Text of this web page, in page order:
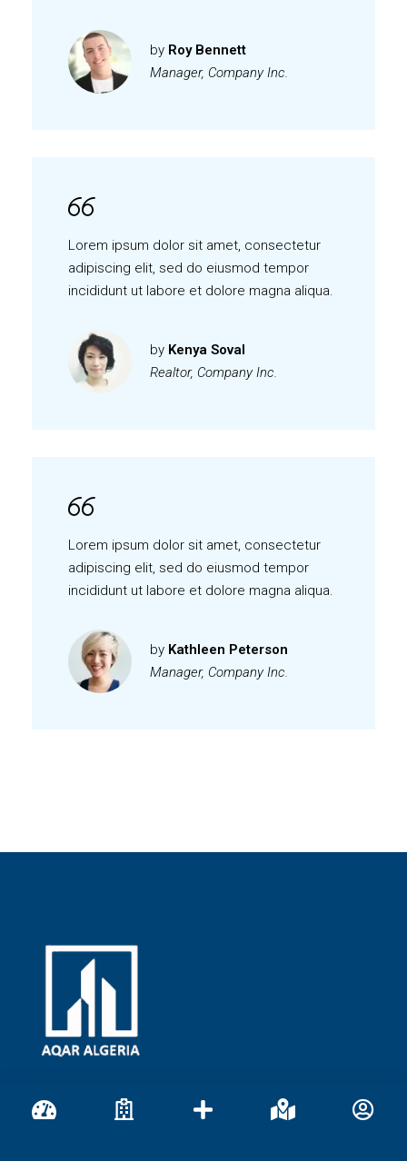
by Roy Bennett
Manager, Company Inc.
Lorem ipsum dolor sit amet, consectetur
adipiscing elit, sed do eiusmod tempor
incididunt ut labore et dolore magna aliqua.
by Kenya Soval
Realtor, Company Inc.
Lorem ipsum dolor sit amet, consectetur
adipiscing elit, sed do eiusmod tempor
incididunt ut labore et dolore magna aliqua.
by Kathleen Peterson
Manager, Company Inc.
The ''Aqar Algeria" website provides a comprehensive guide for
customers as well as a window for retail real estate owners to